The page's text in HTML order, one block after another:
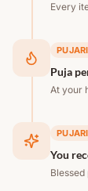
Every
Puja
At your
You